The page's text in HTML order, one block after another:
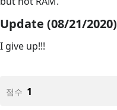
Update (08/21/2020)
I give up!!!
점수 1